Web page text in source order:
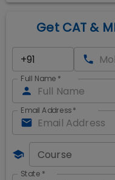
Get CAT &
Full Name *
Email Address*
Course
State *